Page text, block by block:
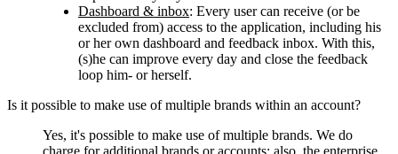
Dashboard & inbox: Every user can receive (or be
excluded from) access to the application, including his
or her own dashboard and feedback inbox. With this,
(s)he can improve every day and close the feedback
loop him- or herself.
Is it possible to make use of multiple brands within an account?
Yes, it's possible to make use of multiple brands. We do
charge for additional brands or accounts; also, the enterprise